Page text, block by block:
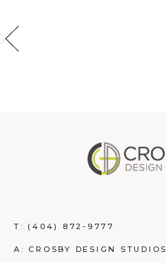
T: (404) 872-9777
A: CROSBY DESIGN STUDIOS